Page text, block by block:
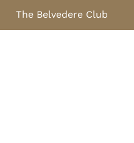
The Belvedere Club